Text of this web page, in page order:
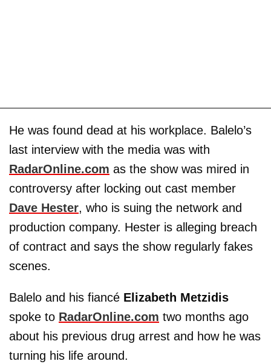
He was found dead at his workplace. Balelo’s
last interview with the media was with
RadarOnline.com as the show was mired in
controversy after locking out cast member
Dave Hester, who is suing the network and
production company. Hester is alleging breach
of contract and says the show regularly fakes
scenes.
Balelo and his fiancé Elizabeth Metzidis
spoke to RadarOnline.com two months ago
about his previous drug arrest and how he was
turning his life around.